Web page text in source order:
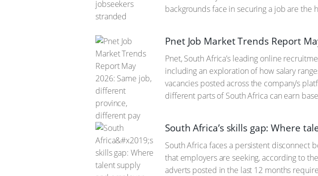
backgrounds face in securing a job are the
Pnet Job Market Trends Report
Pnet, South Africa’s leading online
including an exploration of how salary
vacancies posted across the company’s
different parts of South Africa can earn
South Africa’s skills gap: Where
South Africa faces a persistent disconnect
that employers are seeking, according to the
adverts posted in the last 12 months